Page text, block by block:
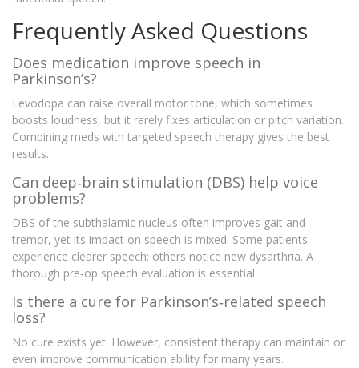
Frequently Asked Questions
Does medication improve speech in
Parkinson’s?
Levodopa can raise overall motor tone, which sometimes
boosts loudness, but it rarely fixes articulation or pitch variation.
Combining meds with targeted speech therapy gives the best
results.
Can deep‑brain stimulation (DBS) help voice
problems?
DBS of the subthalamic nucleus often improves gait and
tremor, yet its impact on speech is mixed. Some patients
experience clearer speech; others notice new dysarthria. A
thorough pre‑op speech evaluation is essential.
Is there a cure for Parkinson’s‑related speech
loss?
No cure exists yet. However, consistent therapy can maintain or
even improve communication ability for many years.